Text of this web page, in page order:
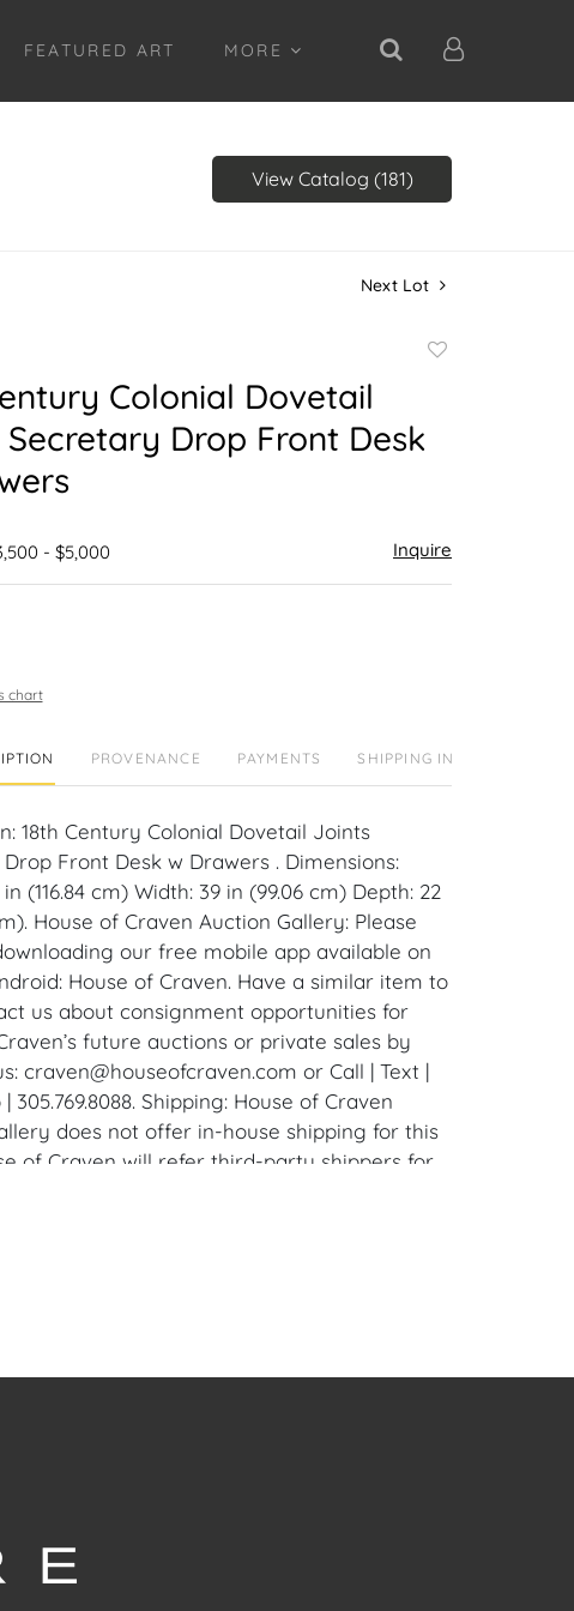
FEATURED ART MORE
View Catalog (181)
Next Lot
Colonial Dovetail
Drop Front Desk
- $5,000 Inquire
chart
PROVENANCE PAYMENTS SHIPPING INFO
18th Century Colonial Dovetail Joints
Front Desk w Drawers . Dimensions:
(116.84 cm) Width: 39 in (99.06 cm) Depth: 22
House of Craven Auction Gallery: Please
our free mobile app available on
House of Craven. Have a similar item to
us about consignment opportunities for
future auctions or private sales by
craven@houseofcraven.com or Call | Text |
305.769.8088. Shipping: House of Craven
does not offer in-house shipping for this
of Craven will refer third-party shippers for
Notwithstanding this report or any discussion
a FaceTime appointment, please email